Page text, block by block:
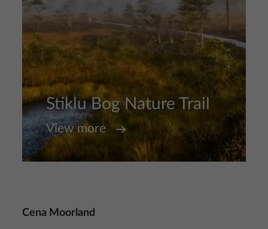
Stiklu Bog Nature Trail
View more
Cena Moorland